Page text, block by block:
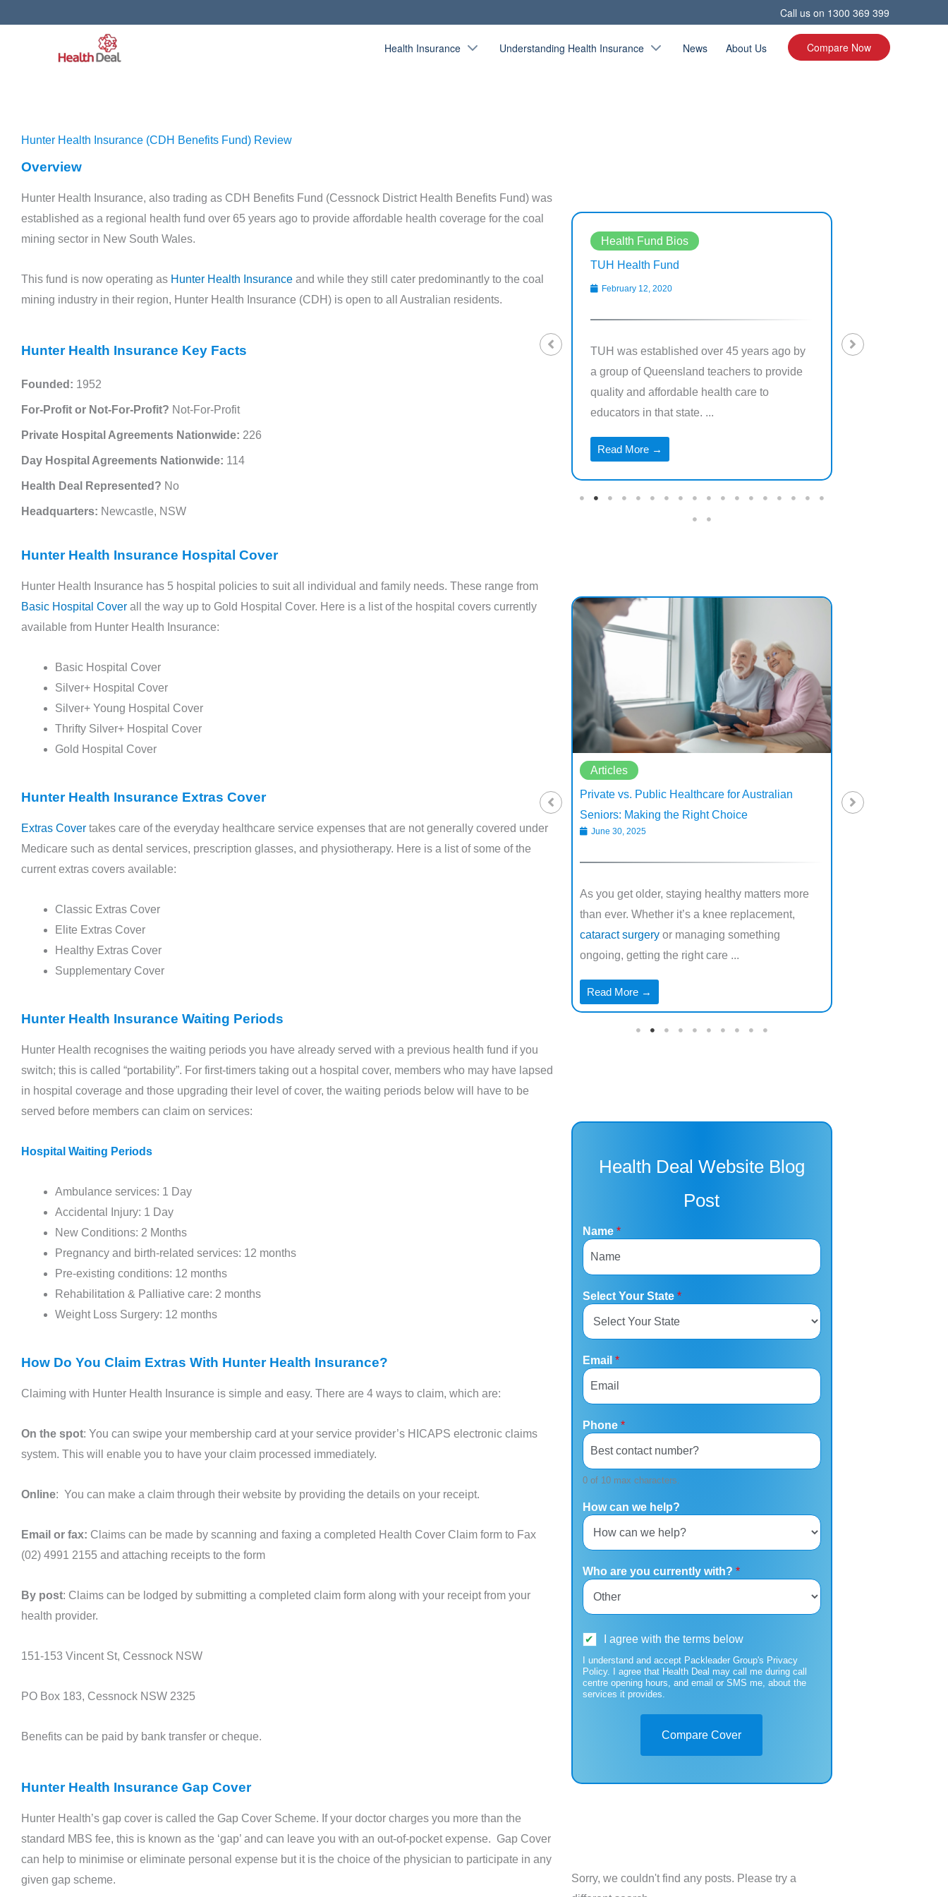
Call us on 1300 369 399
Health Insurance Understanding Health Insurance News About Us Compare Now
Hunter Health Insurance (CDH Benefits Fund) Review
Overview
Hunter Health Insurance, also trading as CDH Benefits Fund (Cessnock District Health Benefits Fund) was
established as a regional health fund over 65 years ago to provide affordable health coverage for the coal
mining sector in New South Wales.
This fund is now operating as Hunter Health Insurance and while they still cater predominantly to the coal
mining industry in their region, Hunter Health Insurance (CDH) is open to all Australian residents.
Hunter Health Insurance Key Facts
Founded: 1952
For-Profit or Not-For-Profit? Not-For-Profit
Private Hospital Agreements Nationwide: 226
Day Hospital Agreements Nationwide: 114
Health Deal Represented? No
Headquarters: Newcastle, NSW
Hunter Health Insurance Hospital Cover
Hunter Health Insurance has 5 hospital policies to suit all individual and family needs. These range from
Basic Hospital Cover all the way up to Gold Hospital Cover. Here is a list of the hospital covers currently
available from Hunter Health Insurance:
Basic Hospital Cover
Silver+ Hospital Cover
Silver+ Young Hospital Cover
Thrifty Silver+ Hospital Cover
Gold Hospital Cover
Hunter Health Insurance Extras Cover
Extras Cover takes care of the everyday healthcare service expenses that are not generally covered under
Medicare such as dental services, prescription glasses, and physiotherapy. Here is a list of some of the
current extras covers available:
Classic Extras Cover
Elite Extras Cover
Healthy Extras Cover
Supplementary Cover
Hunter Health Insurance Waiting Periods
Hunter Health recognises the waiting periods you have already served with a previous health fund if you
switch; this is called “portability”. For first-timers taking out a hospital cover, members who may have lapsed
in hospital coverage and those upgrading their level of cover, the waiting periods below will have to be
served before members can claim on services:
Hospital Waiting Periods
Ambulance services: 1 Day
Accidental Injury: 1 Day
New Conditions: 2 Months
Pregnancy and birth-related services: 12 months
Pre-existing conditions: 12 months
Rehabilitation & Palliative care: 2 months
Weight Loss Surgery: 12 months
How Do You Claim Extras With Hunter Health Insurance?
Claiming with Hunter Health Insurance is simple and easy. There are 4 ways to claim, which are:
On the spot: You can swipe your membership card at your service provider’s HICAPS electronic claims
system. This will enable you to have your claim processed immediately.
Online: You can make a claim through their website by providing the details on your receipt.
Email or fax: Claims can be made by scanning and faxing a completed Health Cover Claim form to Fax
(02) 4991 2155 and attaching receipts to the form
By post: Claims can be lodged by submitting a completed claim form along with your receipt from your
health provider.
151-153 Vincent St, Cessnock NSW
PO Box 183, Cessnock NSW 2325
Benefits can be paid by bank transfer or cheque.
Hunter Health Insurance Gap Cover
Hunter Health’s gap cover is called the Gap Cover Scheme. If your doctor charges you more than the
standard MBS fee, this is known as the ‘gap’ and can leave you with an out-of-pocket expense. Gap Cover
can help to minimise or eliminate personal expense but it is the choice of the physician to participate in any
given gap scheme.
Health Fund Bios
Police Health Review Overview Police
cater to the medical needs of police
employees and their families. What ...
Health Fund Bios
TUH Health Fund
February 12, 2020
TUH was established over 45 years ago by
a group of Queensland teachers to provide
quality and affordable health care to
educators in that state. ...
Read More →
Teacher’s Health
Insurance Encourages Regular Check-ups
November 9, 2023
In our bustling modern lives, dedicating time to
our health often takes a back seat. Yet, routine
check-ups are not mere medical appointments
but a ...
CPAP Machines and Sleep Apnea Treatment:
June 30, 2025
Articles
Private vs. Public Healthcare for Australian
Seniors: Making the Right Choice
June 30, 2025
As you get older, staying healthy matters more
than ever. Whether it’s a knee replacement,
cataract surgeryor managing something
ongoing, getting the right care ...
Read More →
Dental Implants and
Covered for Seniors
Health Deal Website Blog
Post
Name *
Select Your State *
Email *
Phone *
0 of 10 max characters.
How can we help?
Who are you currently with? *
I agree with the terms below
I understand and accept Packleader Group's Privacy
Policy. I agree that Health Deal may call me during call
centre opening hours, and email or SMS me, about the
services it provides.
Compare Cover
Sorry, we couldn't find any posts. Please try a